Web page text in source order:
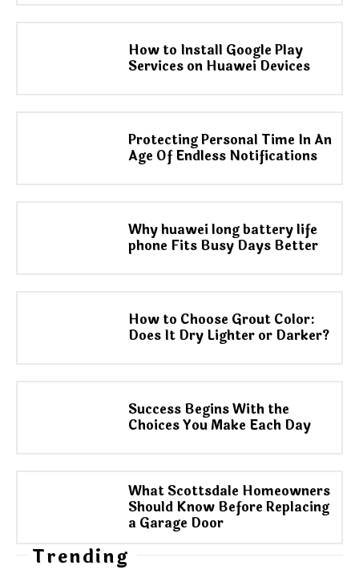
How to Install Google Play
Services on Huawei Devices
Protecting Personal Time In An
Age Of Endless Notifications
Why huawei long battery life
phone Fits Busy Days Better
How to Choose Grout Color:
Does It Dry Lighter or Darker?
Success Begins With the
Choices You Make Each Day
What Scottsdale Homeowners
Should Know Before Replacing
a Garage Door
Trending